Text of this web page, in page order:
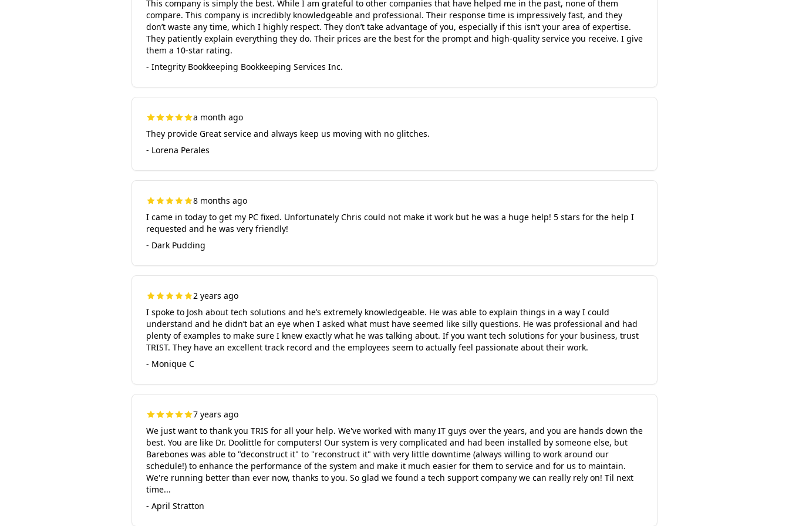
This company is simply the best. While I am grateful to other companies that have helped me in the past, none of them
compare. This company is incredibly knowledgeable and professional. Their response time is impressively fast, and they
don’t waste any time, which I highly respect. They don’t take advantage of you, especially if this isn’t your area of expertise.
They patiently explain everything they do. Their prices are the best for the prompt and high-quality service you receive. I give
them a 10-star rating.
- Integrity Bookkeeping Bookkeeping Services Inc.
a month ago
They provide Great service and always keep us moving with no glitches.
- Lorena Perales
8 months ago
I came in today to get my PC fixed. Unfortunately Chris could not make it work but he was a huge help! 5 stars for the help I
requested and he was very friendly!
- Dark Pudding
2 years ago
I spoke to Josh about tech solutions and he’s extremely knowledgeable. He was able to explain things in a way I could
understand and he didn’t bat an eye when I asked what must have seemed like silly questions. He was professional and had
plenty of examples to make sure I knew exactly what he was talking about. If you want tech solutions for your business, trust
TRIST. They have an excellent track record and the employees seem to actually feel passionate about their work.
- Monique C
7 years ago
We just want to thank you TRIS for all your help. We've worked with many IT guys over the years, and you are hands down the
best. You are like Dr. Doolittle for computers! Our system is very complicated and had been installed by someone else, but
Barebones was able to "deconstruct it" to "reconstruct it" with very little downtime (always willing to work around our
schedule!) to enhance the performance of the system and make it much easier for them to service and for us to maintain.
We're running better than ever now, thanks to you. So glad we found a tech support company we can really rely on! Til next
time...
- April Stratton